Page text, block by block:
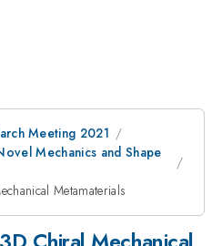
Meeting 2021
Mechanics and Shape
Metamaterials